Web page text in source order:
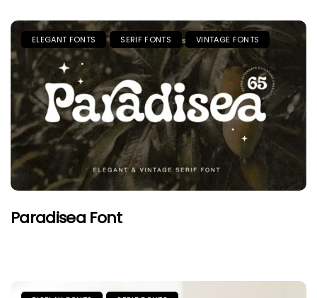
ELEGANT FONTS SERIF FONTS VINTAGE FONTS
Paradisea Font